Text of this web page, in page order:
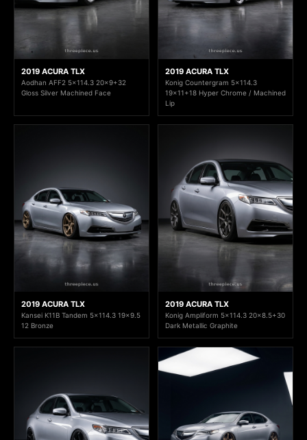
2019 ACURA TLX
Aodhan AFF2 5x114.3 20x9+32
Gloss Silver Machined Face
2019 ACURA TLX
Konig Countergram 5x114.3
19x11+18 Hyper Chrome / Machined
Lip
2019 ACURA TLX
Kansei K11B Tandem 5x114.3 19x9.5
12 Bronze
2019 ACURA TLX
Konig Ampliform 5x114.3 20x8.5+30
Dark Metallic Graphite